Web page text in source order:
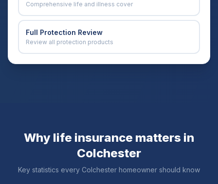
Comprehensive life and illness cover
Full Protection Review
Review all protection products
Why life insurance matters in
Colchester
Key statistics every Colchester homeowner should know